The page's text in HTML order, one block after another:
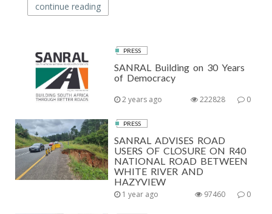
continue reading
PRESS
SANRAL Building on 30 Years
of Democracy
2 years ago 0
222828
PRESS
SANRAL ADVISES ROAD
USERS OF CLOSURE ON R40
NATIONAL ROAD BETWEEN
WHITE RIVER AND
HAZYVIEW
1 year ago 0
97460